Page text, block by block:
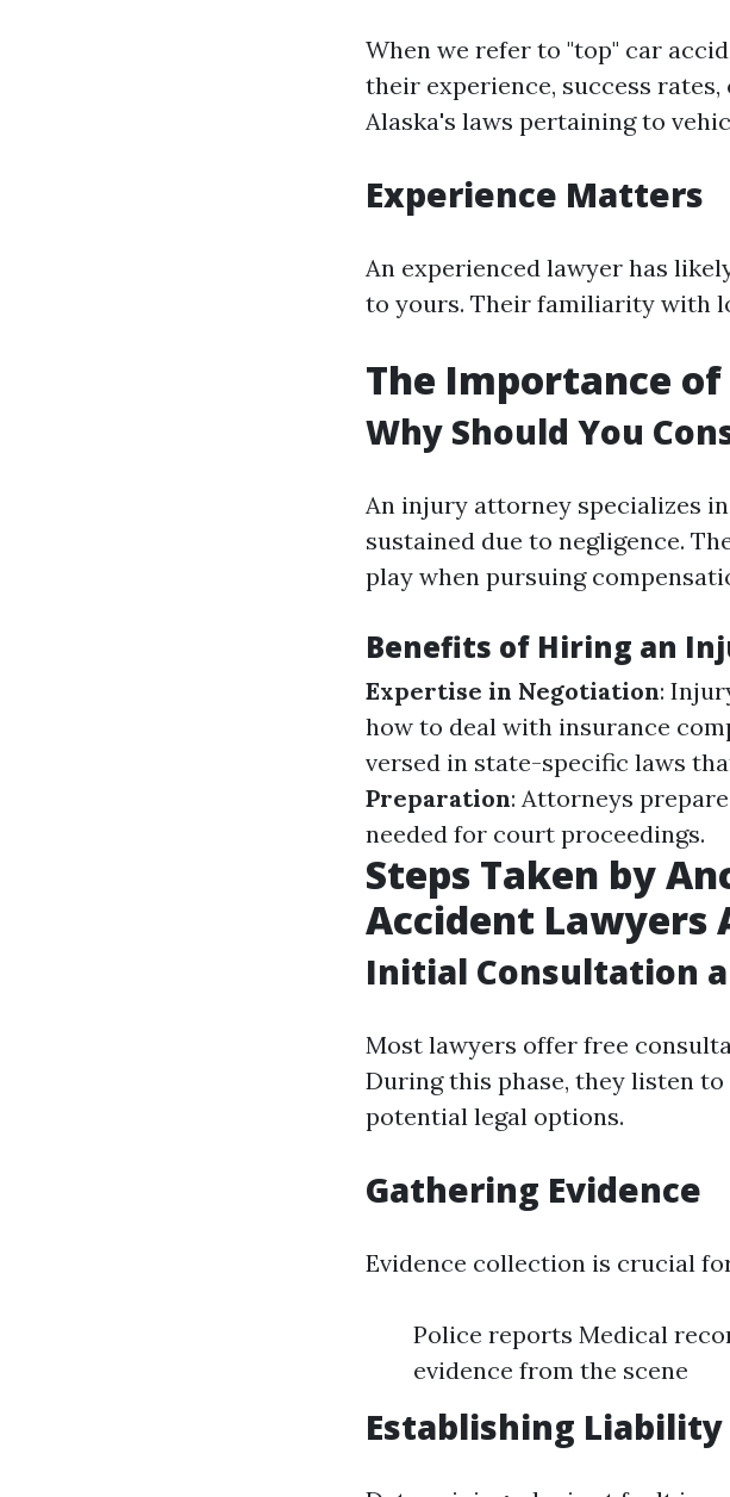
When we refer to "top" car
their experience, success
Alaska's laws pertaining to
Experience Matters
An experienced lawyer has
to yours. Their familiarity with
The Importance
Why Should You
An injury attorney specializes
sustained due to negligence.
play when pursuing
Benefits of Hiring an
Expertise in Negotiation:
how to deal with insurance
versed in state-specific laws
Preparation: Attorneys
needed for court proceedings.
Steps Taken by
Accident Lawyers
Initial Consultation
Most lawyers offer free
During this phase, they listen
potential legal options.
Gathering Evidence
Evidence collection is crucial
Police reports Medical
evidence from the scene
Establishing Liability